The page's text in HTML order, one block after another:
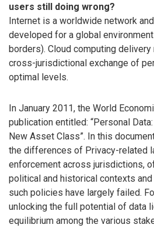
users still doing wrong?
Internet is a worldwide network
developed for a global
borders). Cloud computing
cross-jurisdictional exchange of
optimal levels.
In January 2011, the World
publication entitled: “Personal
New Asset Class”. In this
the differences of Privacy-related
enforcement across jurisdictions,
political and historical contexts
such policies have largely failed.
unlocking the full potential of data
equilibrium among the various